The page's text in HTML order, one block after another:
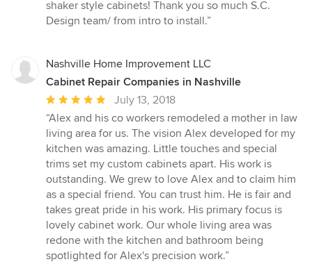
5
shaker style cabinets! Thank you so much S.C.
Design team/ from intro to install.”
Nashville Home Improvement LLC
Cabinet Repair Companies in Nashville
Average
rating:
5
out
of
5
stars
July 13, 2018
“Alex and his co workers remodeled a mother in law
living area for us. The vision Alex developed for my
kitchen was amazing. Little touches and special
trims set my custom cabinets apart. His work is
outstanding. We grew to love Alex and to claim him
as a special friend. You can trust him. He is fair and
takes great pride in his work. His primary focus is
lovely cabinet work. Our whole living area was
redone with the kitchen and bathroom being
spotlighted for Alex's precision work.”